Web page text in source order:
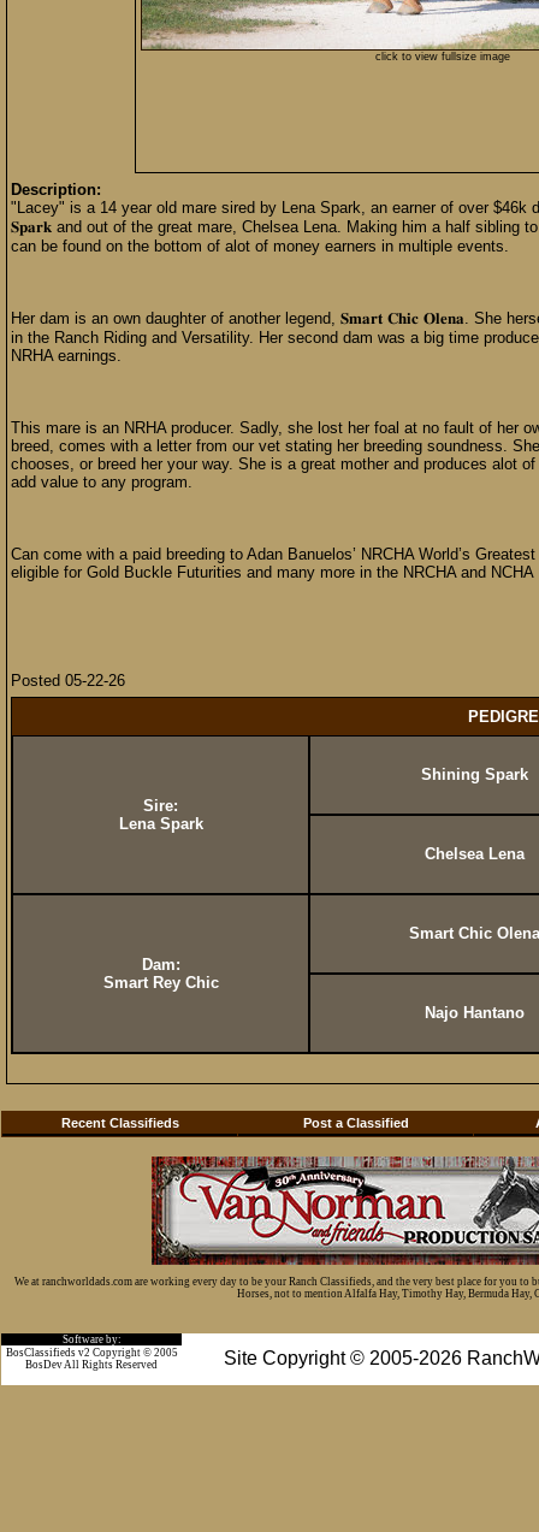
click to view fullsize image
Description:
"Lacey" is a 14 year old mare sired by Lena Spark, an earner of over $46k
𝐒𝐩𝐚𝐫𝐤 and out of the great mare, Chelsea Lena. Making him a half sibling
can be found on the bottom of alot of money earners in multiple events.
Her dam is an own daughter of another legend, 𝐒𝐦𝐚𝐫𝐭 𝐂𝐡𝐢𝐜 𝐎𝐥𝐞𝐧𝐚. She
in the Ranch Riding and Versatility. Her second dam was a big time
NRHA earnings.
This mare is an NRHA producer. Sadly, she lost her foal at no fault of her
breed, comes with a letter from our vet stating her breeding soundness.
chooses, or breed her your way. She is a great mother and produces alot
add value to any program.
Can come with a paid breeding to Adan Banuelos’ NRCHA World’s
eligible for Gold Buckle Futurities and many more in the NRCHA and NCHA
Posted 05-22-26
Sire:
Lena Spark
Shining Spark
Chelsea Lena
Dam:
Smart Rey Chic
Smart Chic Olena
Najo Hantano
Recent Classifieds Post a Classified
We at ranchworldads.com are working every day to be your Ranch Classifieds, and the very best place for you
Horses, not to mention Alfalfa Hay, Timothy Hay, Bermuda Hay,
Software by:
Site Copyright © 2005-2026
BosClassifieds v2 Copyright © 2005
BosDev All Rights Reserved